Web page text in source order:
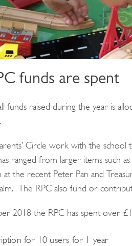
funds are spent
funds raised during the year is
Circle work with the
ranged from larger items such
at the recent Peter Pan and
The RPC also fund or
2018 the RPC has spent over
for 10 users for 1 year